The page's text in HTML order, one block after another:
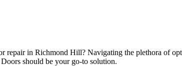
repair in Richmond Hill? Navigating the plethora of
should be your go-to solution.